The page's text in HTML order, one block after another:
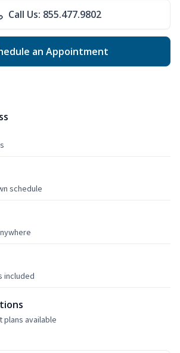
Call Us: 855.477.9802
an Appointment
schedule
included
plans available